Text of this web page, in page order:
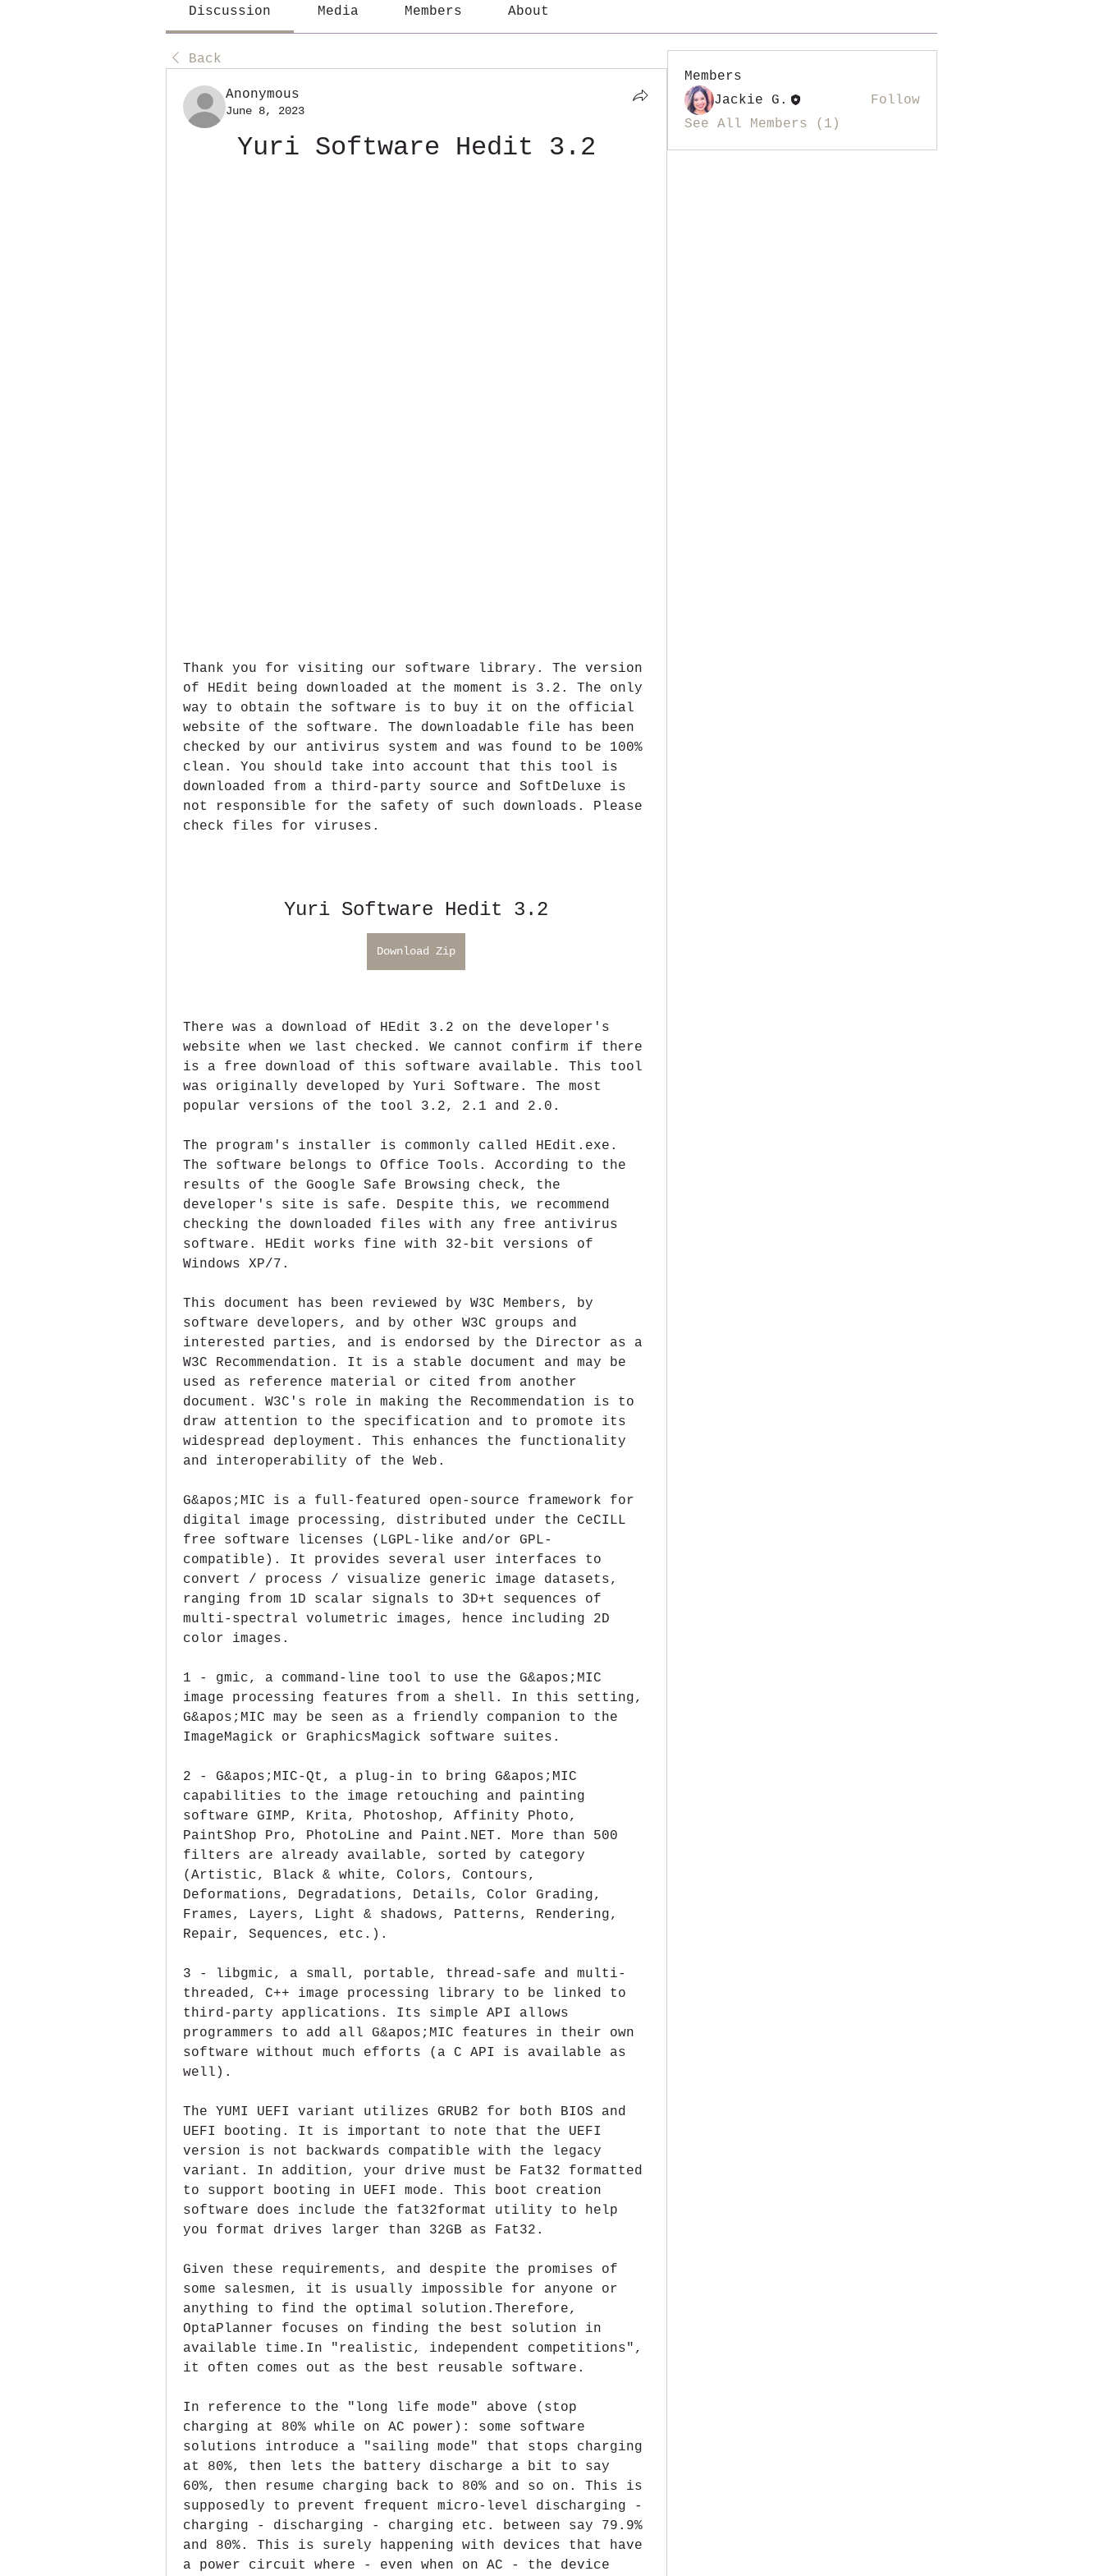
Discussion Media Members About
Back
Anonymous
June 8, 2023
Yuri Software Hedit 3.2
Thank you for visiting our software library. The version
of HEdit being downloaded at the moment is 3.2. The only
way to obtain the software is to buy it on the official
website of the software. The downloadable file has been
checked by our antivirus system and was found to be 100%
clean. You should take into account that this tool is
downloaded from a third-party source and SoftDeluxe is
not responsible for the safety of such downloads. Please
check files for viruses.
Yuri Software Hedit 3.2
Download Zip
There was a download of HEdit 3.2 on the developer's
website when we last checked. We cannot confirm if there
is a free download of this software available. This tool
was originally developed by Yuri Software. The most
popular versions of the tool 3.2, 2.1 and 2.0.
The program's installer is commonly called HEdit.exe.
The software belongs to Office Tools. According to the
results of the Google Safe Browsing check, the
developer's site is safe. Despite this, we recommend
checking the downloaded files with any free antivirus
software. HEdit works fine with 32-bit versions of
Windows XP/7.
This document has been reviewed by W3C Members, by
software developers, and by other W3C groups and
interested parties, and is endorsed by the Director as a
W3C Recommendation. It is a stable document and may be
used as reference material or cited from another
document. W3C's role in making the Recommendation is to
draw attention to the specification and to promote its
widespread deployment. This enhances the functionality
and interoperability of the Web.
G&apos;MIC is a full-featured open-source framework for
digital image processing, distributed under the CeCILL
free software licenses (LGPL-like and/or GPL-
compatible). It provides several user interfaces to
convert / process / visualize generic image datasets,
ranging from 1D scalar signals to 3D+t sequences of
multi-spectral volumetric images, hence including 2D
color images.
1 - gmic, a command-line tool to use the G&apos;MIC
image processing features from a shell. In this setting,
G&apos;MIC may be seen as a friendly companion to the
ImageMagick or GraphicsMagick software suites.
2 - G&apos;MIC-Qt, a plug-in to bring G&apos;MIC
capabilities to the image retouching and painting
software GIMP, Krita, Photoshop, Affinity Photo,
PaintShop Pro, PhotoLine and Paint.NET. More than 500
filters are already available, sorted by category
(Artistic, Black & white, Colors, Contours,
Deformations, Degradations, Details, Color Grading,
Frames, Layers, Light & shadows, Patterns, Rendering,
Repair, Sequences, etc.).
3 - libgmic, a small, portable, thread-safe and multi-
threaded, C++ image processing library to be linked to
third-party applications. Its simple API allows
programmers to add all G&apos;MIC features in their own
software without much efforts (a C API is available as
well).
The YUMI UEFI variant utilizes GRUB2 for both BIOS and
UEFI booting. It is important to note that the UEFI
version is not backwards compatible with the legacy
variant. In addition, your drive must be Fat32 formatted
to support booting in UEFI mode. This boot creation
software does include the fat32format utility to help
you format drives larger than 32GB as Fat32.
Given these requirements, and despite the promises of
some salesmen, it is usually impossible for anyone or
anything to find the optimal solution.Therefore,
OptaPlanner focuses on finding the best solution in
available time.In "realistic, independent competitions",
it often comes out as the best reusable software.
In reference to the "long life mode" above (stop
charging at 80% while on AC power): some software
solutions introduce a "sailing mode" that stops charging
at 80%, then lets the battery discharge a bit to say
60%, then resume charging back to 80% and so on. This is
supposedly to prevent frequent micro-level discharging -
charging - discharging - charging etc. between say 79.9%
and 80%. This is surely happening with devices that have
a power circuit where - even when on AC - the device
Members
Jackie G.
Follow
See All Members (1)